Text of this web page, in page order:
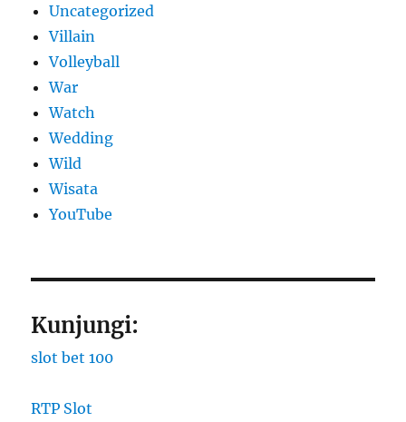
Uncategorized
Villain
Volleyball
War
Watch
Wedding
Wild
Wisata
YouTube
Kunjungi:
slot bet 100
RTP Slot